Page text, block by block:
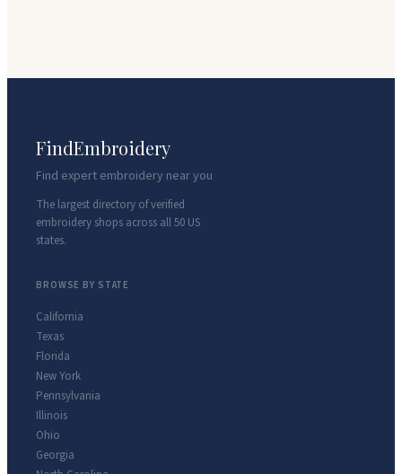
FindEmbroidery
Find expert embroidery near you
The largest directory of verified
embroidery shops across all 50 US
states.
BROWSE BY STATE
California
Texas
Florida
New York
Pennsylvania
Illinois
Ohio
Georgia